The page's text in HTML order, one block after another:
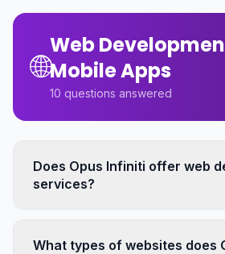
🌐
Web
Mobile Apps
10 questions answered
Does Opus Infiniti offer web
services?
What types of websites does